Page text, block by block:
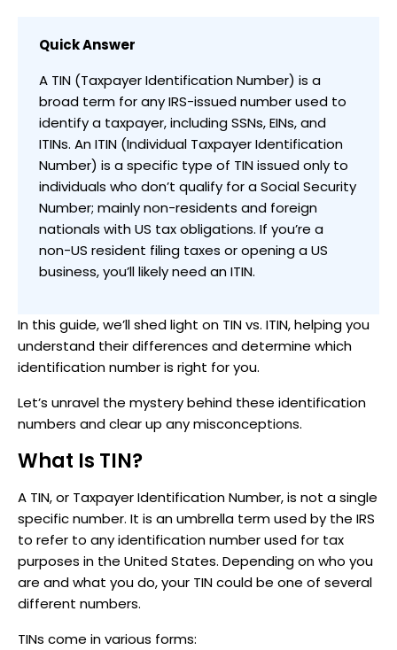
Quick Answer
A TIN (Taxpayer Identification Number) is a
broad term for any IRS-issued number used to
identify a taxpayer, including SSNs, EINs, and
ITINs. An ITIN (Individual Taxpayer Identification
Number) is a specific type of TIN issued only to
individuals who don’t qualify for a Social Security
Number; mainly non-residents and foreign
nationals with US tax obligations. If you’re a
non-US resident filing taxes or opening a US
business, you’ll likely need an ITIN.
In this guide, we’ll shed light on TIN vs. ITIN, helping you
understand their differences and determine which
identification number is right for you.
Let’s unravel the mystery behind these identification
numbers and clear up any misconceptions.
What Is TIN?
A TIN, or Taxpayer Identification Number, is not a single
specific number. It is an umbrella term used by the IRS
to refer to any identification number used for tax
purposes in the United States. Depending on who you
are and what you do, your TIN could be one of several
different numbers.
TINs come in various forms: